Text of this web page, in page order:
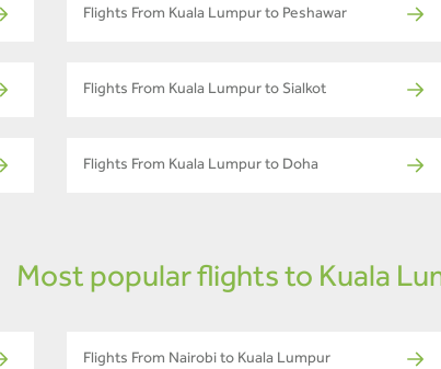
Flights From Kuala Lumpur to Peshawar
Flights From Kuala Lumpur to Sialkot
Flights From Kuala Lumpur to Doha
Most popular flights to Kuala
Flights From Nairobi to Kuala Lumpur